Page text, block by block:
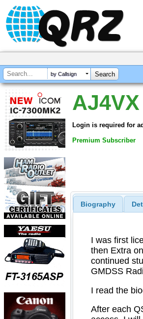
by Callsign
AJ4VX
Login is required for
Premium Subscriber
Biography